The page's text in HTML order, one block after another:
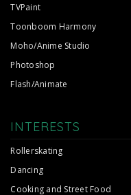
TVPaint
Toonboom Harmony
Moho/Anime Studio
Photoshop
Flash/Animate
INTERESTS
Rollerskating
Dancing
Cooking and Street Food